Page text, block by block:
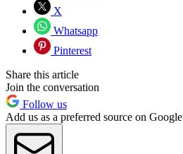
X
Whatsapp
Pinterest
Share this article
Join the conversation
Follow us
Add us as a preferred source on Google